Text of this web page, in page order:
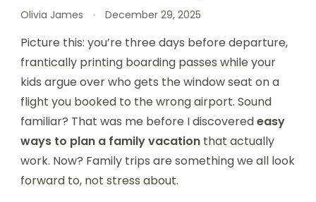
Olivia James December 29, 2025
Picture this: you’re three days before departure,
frantically printing boarding passes while your
kids argue over who gets the window seat on a
flight you booked to the wrong airport. Sound
familiar? That was me before I discoveredeasy
ways to plan a family vacation that actually
work. Now? Family trips are something we all look
forward to, not stress about.